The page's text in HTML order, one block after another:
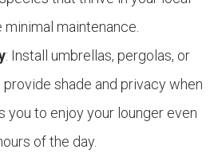
maintenance.
: Install umbrellas, pergolas, or
shade and privacy when
you to enjoy your lounger even
of the day.